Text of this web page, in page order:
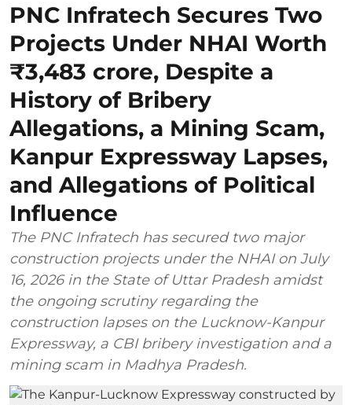
PNC Infratech Secures Two
Projects Under NHAI Worth
₹3,483 crore, Despite a
History of Bribery
Allegations, a Mining Scam,
Kanpur Expressway Lapses,
and Allegations of Political
Influence
The PNC Infratech has secured two major
construction projects under the NHAI on July
16, 2026 in the State of Uttar Pradesh amidst
the ongoing scrutiny regarding the
construction lapses on the Lucknow-Kanpur
Expressway, a CBI bribery investigation and a
mining scam in Madhya Pradesh.